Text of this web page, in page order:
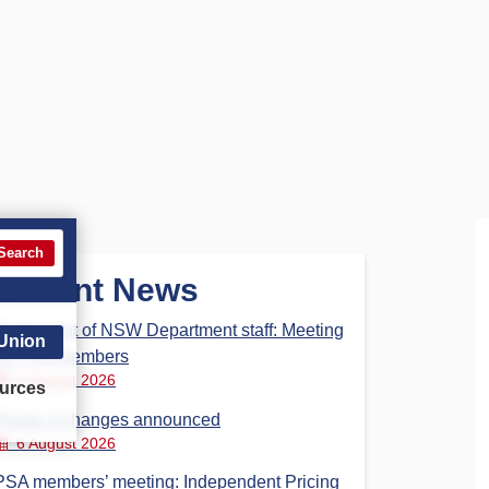
News
of NSW Department staff: Meeting
PSA members
6 August 2026
Phase 3 changes announced
6 August 2026
members’ meeting: Independent Pricing